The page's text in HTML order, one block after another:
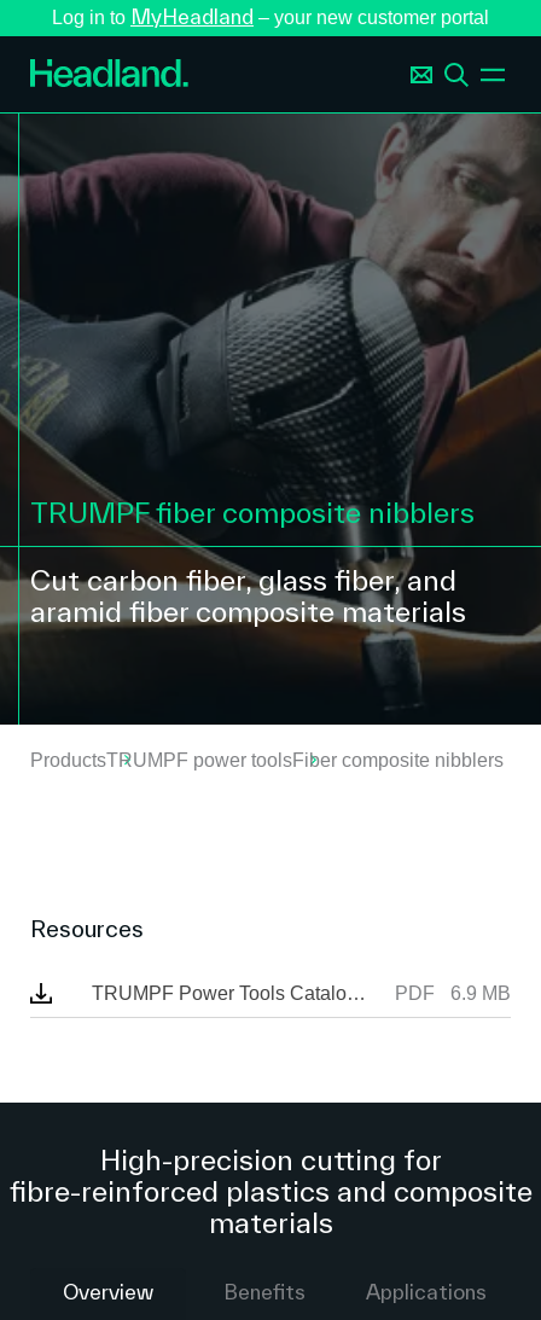
Log in to MyHeadland – your new customer portal
TRUMPF fiber composite nibblers
Cut carbon fiber, glass fiber, and
aramid fiber composite materials
ProductsTRUMPF power toolsFiber composite nibblers
Resources
TRUMPF Power Tools Catalogue PDF 6.9 MB
High‑precision cutting for
fibre‑reinforced plastics and composite
materials
Overview Benefits Applications